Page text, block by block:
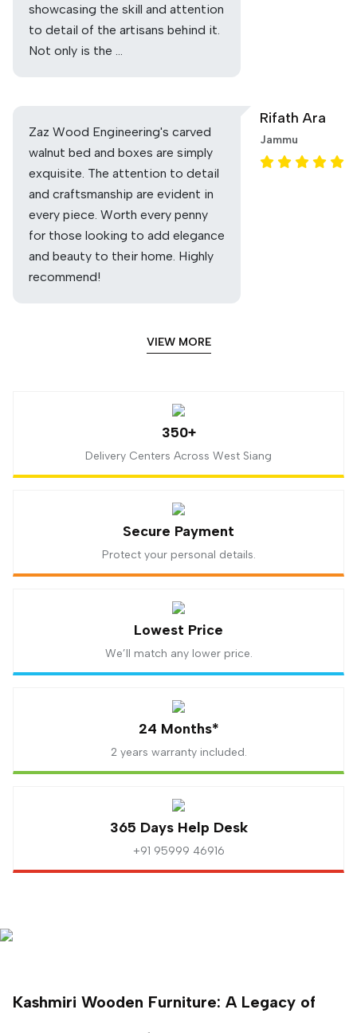
showcasing the skill and attention
to detail of the artisans behind it.
Not only is the …
Zaz Wood Engineering's carved
walnut bed and boxes are simply
exquisite. The attention to detail
and craftsmanship are evident in
every piece. Worth every penny
for those looking to add elegance
and beauty to their home. Highly
recommend!
Rifath Ara
Jammu
VIEW MORE
350+
Delivery Centers Across West Siang
Secure Payment
Protect your personal details.
Lowest Price
We’ll match any lower price.
24 Months*
2 years warranty included.
365 Days Help Desk
+91 95999 46916
Kashmiri Wooden Furniture: A Legacy of